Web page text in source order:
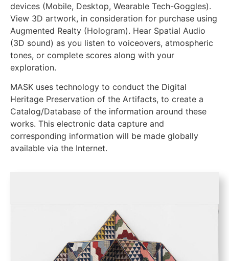
devices (Mobile, Desktop, Wearable Tech-Goggles).
View 3D artwork, in consideration for purchase using
Augmented Realty (Hologram). Hear Spatial Audio
(3D sound) as you listen to voiceovers, atmospheric
tones, or complete scores along with your
exploration.
MASK uses technology to conduct the Digital
Heritage Preservation of the Artifacts, to create a
Catalog/Database of the information around these
works. This electronic data capture and
corresponding information will be made globally
available via the Internet.